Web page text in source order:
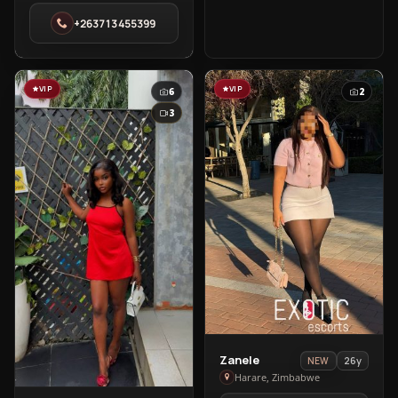
in
Harare+263713455399
VIP
6
3
VIP 2
View
Zanele
Zanele NEW
26y
Harare, Zimbabwe